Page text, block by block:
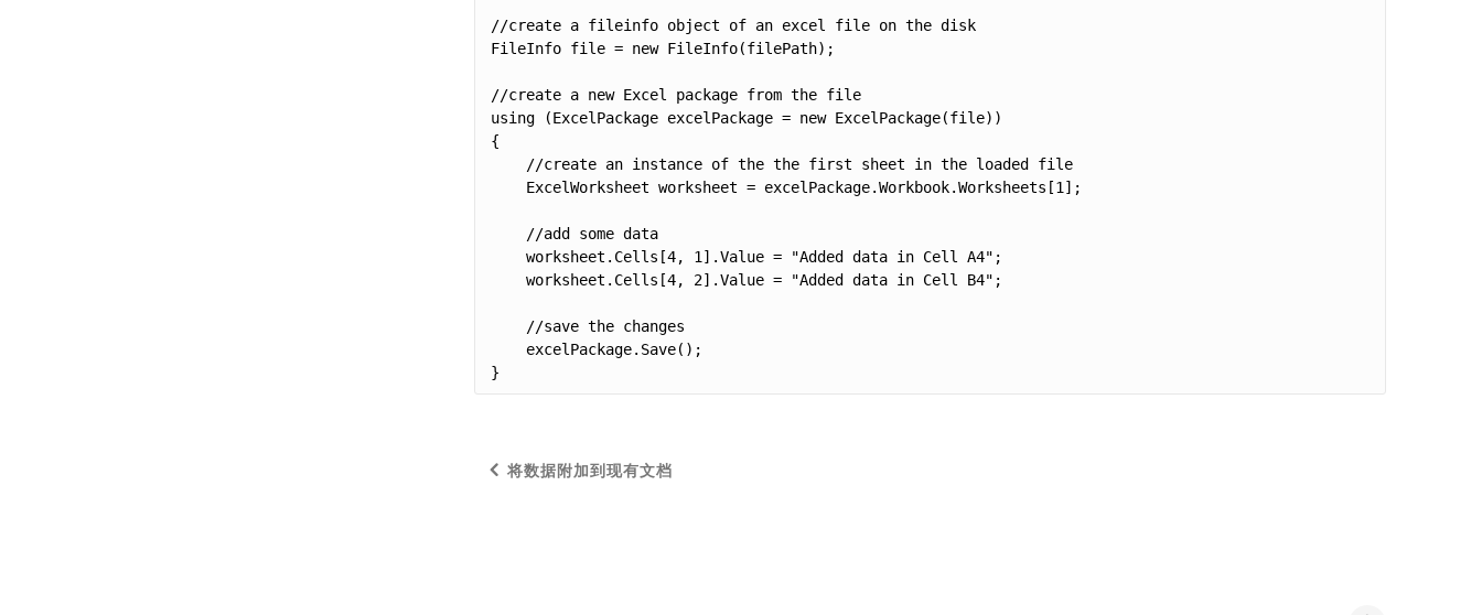
//create a fileinfo object of an excel file on the disk
FileInfo file = new FileInfo(filePath);
//create a new Excel package from the file
using (ExcelPackage excelPackage = new ExcelPackage(file))
{
    //create an instance of the the first sheet in the loaded file
    ExcelWorksheet worksheet = excelPackage.Workbook.Worksheets[1];
    //add some data
    worksheet.Cells[4, 1].Value = "Added data in Cell A4";
    worksheet.Cells[4, 2].Value = "Added data in Cell B4";
    //save the changes
    excelPackage.Save();
}
将数据附加到现有文档